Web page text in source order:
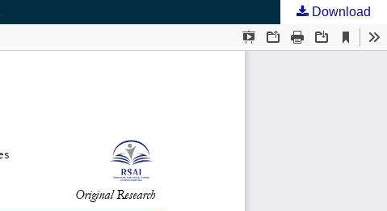
Download